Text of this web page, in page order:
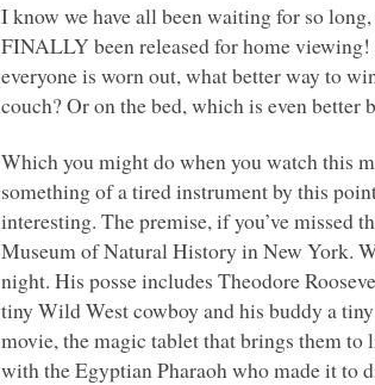
I know we have all been waiting for so
FINALLYbeen released for home
everyone is worn out, what better way to
couch? Or on the bed, which is even
Which you might do when you watch this
something of a tired instrument by this
interesting. The premise, if you’ve missed
Museum of Natural History in New York.
night. His posse includes Theodore
tiny Wild West cowboy and his buddy a
movie, the magic tablet that brings them
with the Egyptian Pharaoh who made it to